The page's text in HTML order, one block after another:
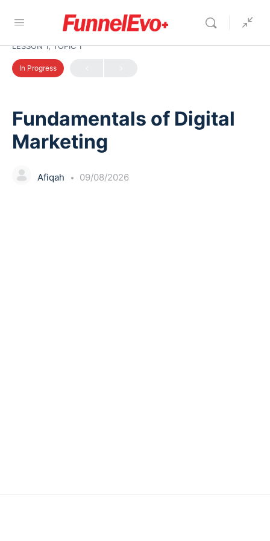
LESSON 1, TOPIC 1
In Progress
Fundamentals of Digital
Marketing
Afiqah 09/08/2026